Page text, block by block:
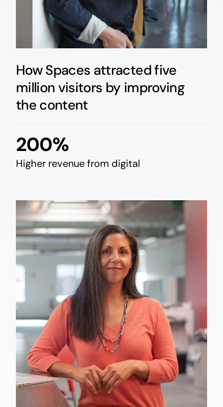
How Spaces attracted five
million visitors by improving
the content
200%
Higher revenue from digital